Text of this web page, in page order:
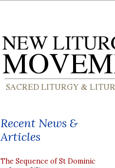
Recent News &
Articles
The Sequence of St Dominic